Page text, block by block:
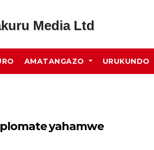
AMATANGAZO URUKUNDO
yahamwe